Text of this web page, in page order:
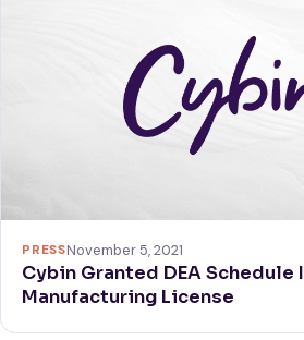
PRESSNovember 5, 2021
Cybin Granted DEA Schedule I
Manufacturing License